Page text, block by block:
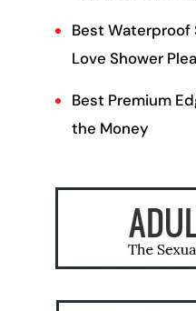
Best Waterproof
Love Shower
Best Premium
the Money